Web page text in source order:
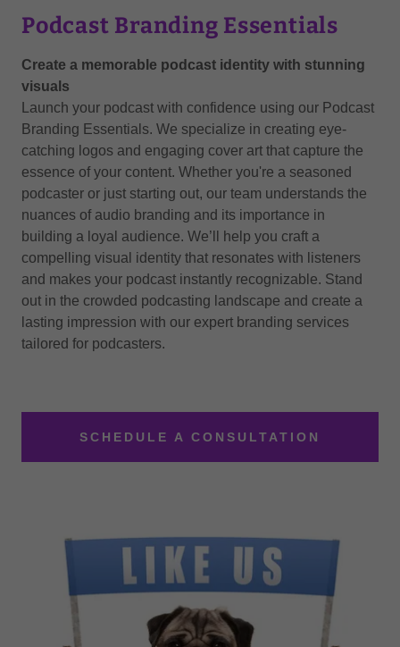
Podcast Branding Essentials
Create a memorable podcast identity with stunning
visuals
Launch your podcast with confidence using our Podcast
Branding Essentials. We specialize in creating eye-
catching logos and engaging cover art that capture the
essence of your content. Whether you're a seasoned
podcaster or just starting out, our team understands the
nuances of audio branding and its importance in
building a loyal audience. We’ll help you craft a
compelling visual identity that resonates with listeners
and makes your podcast instantly recognizable. Stand
out in the crowded podcasting landscape and create a
lasting impression with our expert branding services
tailored for podcasters.
SCHEDULE A CONSULTATION